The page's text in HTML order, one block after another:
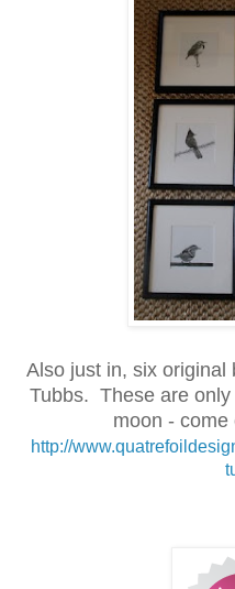
Also just in, six original
Tubbs. These are
moon - come
http://